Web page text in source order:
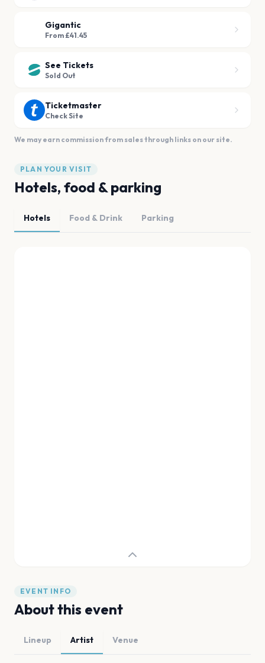
Gigantic
From £41.45
See Tickets
Sold Out
Ticketmaster
Check Site
We may earn commission from sales through links on our site.
PLAN YOUR VISIT
Hotels, food & parking
Hotels Food & Drink Parking
EVENT INFO
About this event
Lineup Artist Venue